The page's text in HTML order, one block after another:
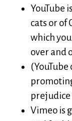
YouTube
cats or of
which
over and
prejudice
Vimeo is